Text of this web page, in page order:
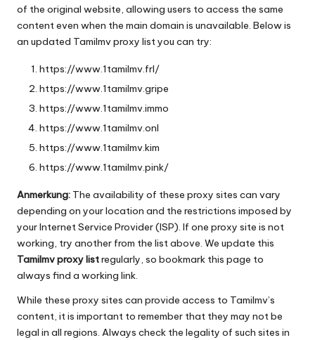
of the original website, allowing users to access the same
content even when the main domain is unavailable. Below is
an updated Tamilmv proxy list you can try:
https://www.1tamilmv.frl/
https://www.1tamilmv.gripe
https://www.1tamilmv.immo
https://www.1tamilmv.onl
https://www.1tamilmv.kim
https://www.1tamilmv.pink/
Anmerkung: The availability of these proxy sites can vary
depending on your location and the restrictions imposed by
your Internet Service Provider (ISP). If one proxy site is not
working, try another from the list above. We update this
Tamilmv proxy listregularly, so bookmark this page to
always find a working link.
While these proxy sites can provide access to Tamilmv’s
content, it is important to remember that they may not be
legal in all regions. Always check the legality of such sites in